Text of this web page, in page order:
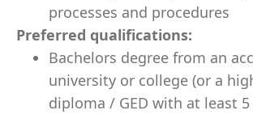
processes and procedures
Preferred qualifications:
Bachelors degree from an
university or college (or a
diploma / GED with at least